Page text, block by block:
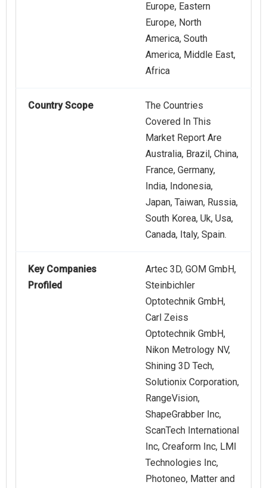
Europe, Eastern
Europe, North
America, South
America, Middle East,
Africa
Country Scope
The Countries
Covered In This
Market Report Are
Australia, Brazil, China,
France, Germany,
India, Indonesia,
Japan, Taiwan, Russia,
South Korea, Uk, Usa,
Canada, Italy, Spain.
Key Companies
Profiled
Artec 3D, GOM GmbH,
Steinbichler
Optotechnik GmbH,
Carl Zeiss
Optotechnik GmbH,
Nikon Metrology NV,
Shining 3D Tech,
Solutionix Corporation,
RangeVision,
ShapeGrabber Inc,
ScanTech International
Inc, Creaform Inc, LMI
Technologies Inc,
Photoneo, Matter and